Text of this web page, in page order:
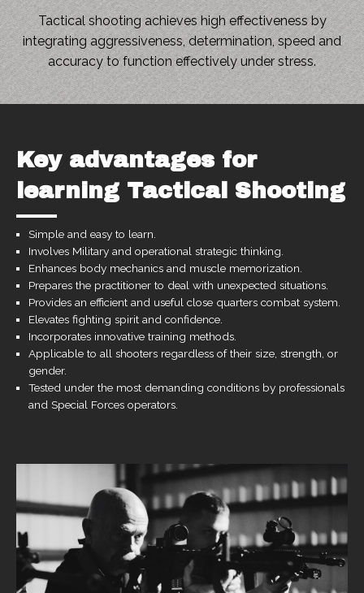
Tactical shooting achieves high effectiveness by
integrating aggressiveness, determination, speed and
accuracy to function effectively under stress.
Key advantages for
learning Tactical Shooting
Simple and easy to learn.
Involves Military and operational strategic thinking.
Enhances body mechanics and muscle memorization.
Prepares the practitioner to deal with unexpected situations.
Provides an efficient and useful close quarters combat system.
Elevates fighting spirit and confidence.
Incorporates innovative training methods.
Applicable to all shooters regardless of their size, strength, or
gender.
Tested under the most demanding conditions by professionals
and Special Forces operators.